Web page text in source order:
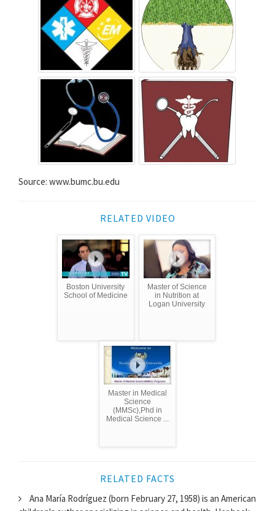
Source: www.bumc.bu.edu
RELATED VIDEO
Boston University
School of Medicine
Master of Science
in Nutrition at
Logan University
Master in Medical
Science
(MMSc),Phd in
Medical Science ...
RELATED FACTS
Ana María Rodríguez (born February 27, 1958) is an American